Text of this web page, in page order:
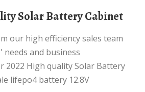
Solar Battery Cabinet
needs and business
2022 High quality Solar Battery
lifepo4 battery 12.8V